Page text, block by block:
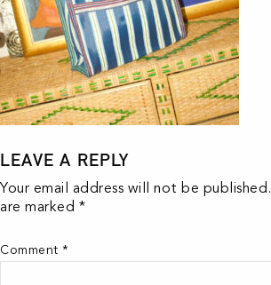
LEAVE A REPLY
Your email address will not be published.
are marked *
Comment *